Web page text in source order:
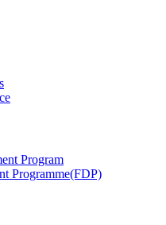
Program
Programme(FDP)